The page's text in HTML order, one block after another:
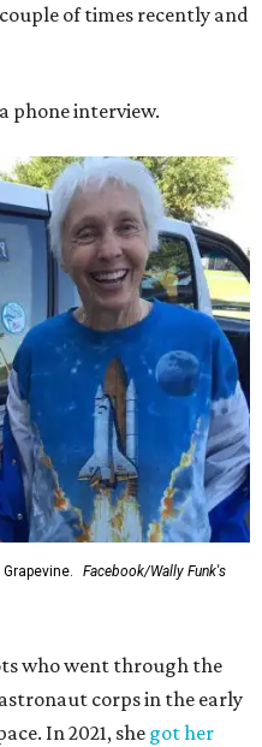
of times recently and
phone interview.
Facebook/Wally Funk's
who went through the
astronaut corps in the early
In 2021, she got her